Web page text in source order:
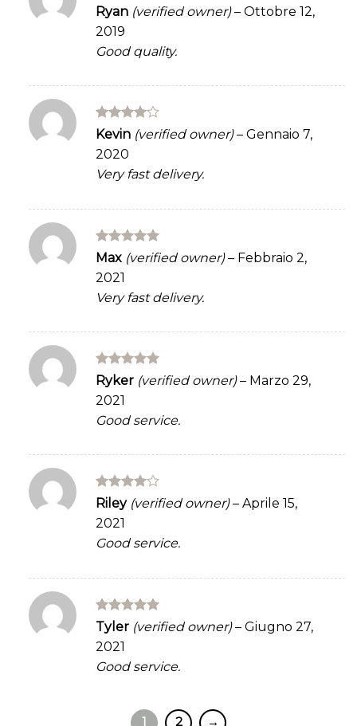
Rated
out
of 5
Ryan (verified owner) – Ottobre 12,
2019
Good quality.
Rated 4
out of 5
Kevin (verified owner) – Gennaio 7,
2020
Very fast delivery.
Rated5
out of 5
Max (verified owner) – Febbraio 2,
2021
Very fast delivery.
Rated5
out of 5
Ryker (verified owner) – Marzo 29,
2021
Good service.
Rated 4
out of 5
Riley (verified owner) – Aprile 15,
2021
Good service.
Rated 5
out of 5
Tyler (verified owner) – Giugno 27,
2021
Good service.
1 2 →